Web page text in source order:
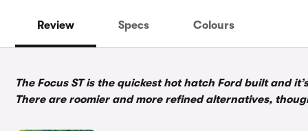
Review Specs Colours
The Focus ST is the quickest hot hatch Ford built and
There are roomier and more refined alternatives,